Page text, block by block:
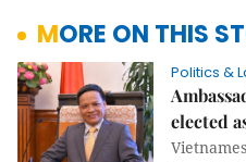
MORE ON THIS
Politics &
elected